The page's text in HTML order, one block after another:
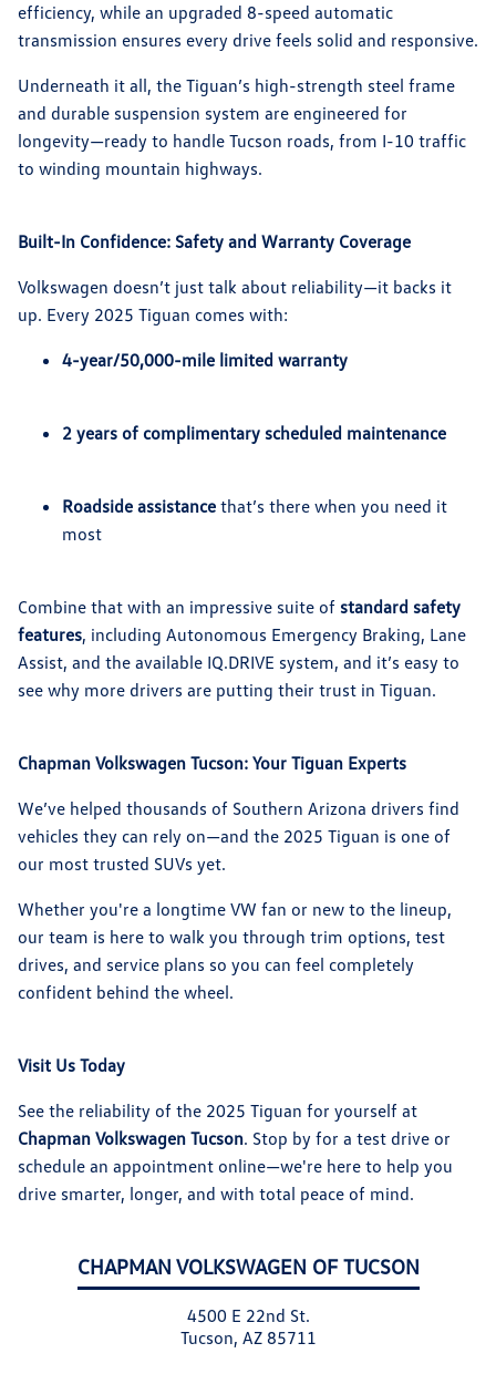
CHAPMAN VOLKSWAGEN OF TUCSON
4500 E 22nd St.
Tucson, AZ 85711
efficiency, while an upgraded 8-speed automatic
transmission ensures every drive feels solid and responsive.
Underneath it all, the Tiguan’s high-strength steel frame
and durable suspension system are engineered for
longevity—ready to handle Tucson roads, from I-10 traffic
to winding mountain highways.
Built-In Confidence: Safety and Warranty Coverage
Volkswagen doesn’t just talk about reliability—it backs it
up. Every 2025 Tiguan comes with:
4-year/50,000-mile limited warranty
2 years of complimentary scheduled maintenance
Roadside assistance that’s there when you need it
most
Combine that with an impressive suite of standard safety
features, including Autonomous Emergency Braking, Lane
Assist, and the available IQ.DRIVE system, and it’s easy to
see why more drivers are putting their trust in Tiguan.
Chapman Volkswagen Tucson: Your Tiguan Experts
We’ve helped thousands of Southern Arizona drivers find
vehicles they can rely on—and the 2025 Tiguan is one of
our most trusted SUVs yet.
Whether you're a longtime VW fan or new to the lineup,
our team is here to walk you through trim options, test
drives, and service plans so you can feel completely
confident behind the wheel.
Visit Us Today
See the reliability of the 2025 Tiguan for yourself at
Chapman Volkswagen Tucson. Stop by for a test drive or
schedule an appointment online—we're here to help you
drive smarter, longer, and with total peace of mind.